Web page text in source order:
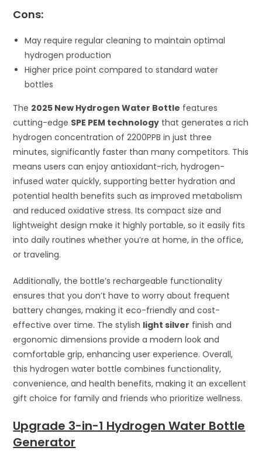
Cons:
May require regular cleaning to maintain optimal
hydrogen production
Higher price point compared to standard water
bottles
The 2025 New Hydrogen Water Bottle features
cutting-edge SPE PEM technology that generates a rich
hydrogen concentration of 2200PPB in just three
minutes, significantly faster than many competitors. This
means users can enjoy antioxidant-rich, hydrogen-
infused water quickly, supporting better hydration and
potential health benefits such as improved metabolism
and reduced oxidative stress. Its compact size and
lightweight design make it highly portable, so it easily fits
into daily routines whether you’re at home, in the office,
or traveling.
Additionally, the bottle’s rechargeable functionality
ensures that you don’t have to worry about frequent
battery changes, making it eco-friendly and cost-
effective over time. The stylish light silver finish and
ergonomic dimensions provide a modern look and
comfortable grip, enhancing user experience. Overall,
this hydrogen water bottle combines functionality,
convenience, and health benefits, making it an excellent
gift choice for family and friends who prioritize wellness.
Upgrade 3-in-1 Hydrogen Water Bottle
Generator